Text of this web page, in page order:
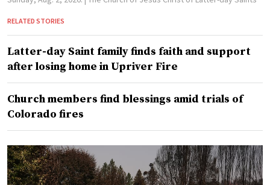
RELATED STORIES
Latter-day Saint family finds faith and support
after losing home in Upriver Fire
Church members find blessings amid trials of
Colorado fires